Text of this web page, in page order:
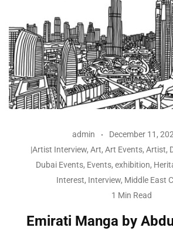
admin
December 11,
|Artist Interview, Art, Art Events, Artist,
Dubai Events, Events, exhibition,
Interest, Interview, Middle East
1 Min Read
Emirati Manga by